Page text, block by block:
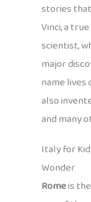
stories
Vinci, a
scientist,
major
name lives
also
and many
Italy for
Wonder
Romeis